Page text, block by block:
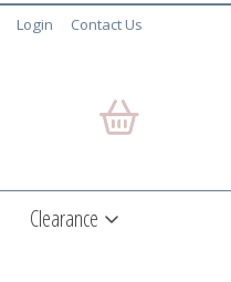
Login Contact Us
Clearance